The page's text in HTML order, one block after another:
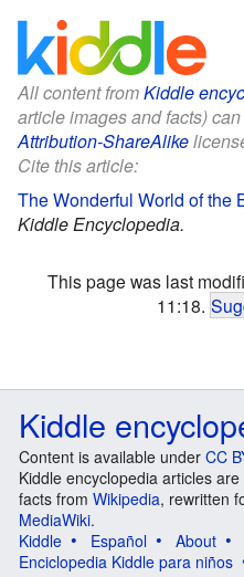
All content fromKiddle
article images and facts)
Attribution-ShareAlike
Cite this article:
The Wonderful World of the
Kiddle Encyclopedia.
This page was last
11:18.
Kiddle
Content is available under CC
Kiddle encyclopedia articles
facts from Wikipedia, rewritten
MediaWiki.
Kiddle
Español About
Enciclopedia Kiddle para niños